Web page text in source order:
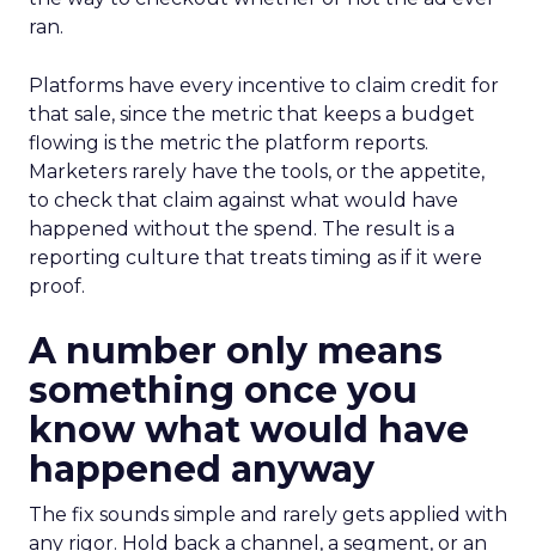
ran.
Platforms have every incentive to claim credit for
that sale, since the metric that keeps a budget
flowing is the metric the platform reports.
Marketers rarely have the tools, or the appetite,
to check that claim against what would have
happened without the spend. The result is a
reporting culture that treats timing as if it were
proof.
A number only means
something once you
know what would have
happened anyway
The fix sounds simple and rarely gets applied with
any rigor. Hold back a channel, a segment, or an